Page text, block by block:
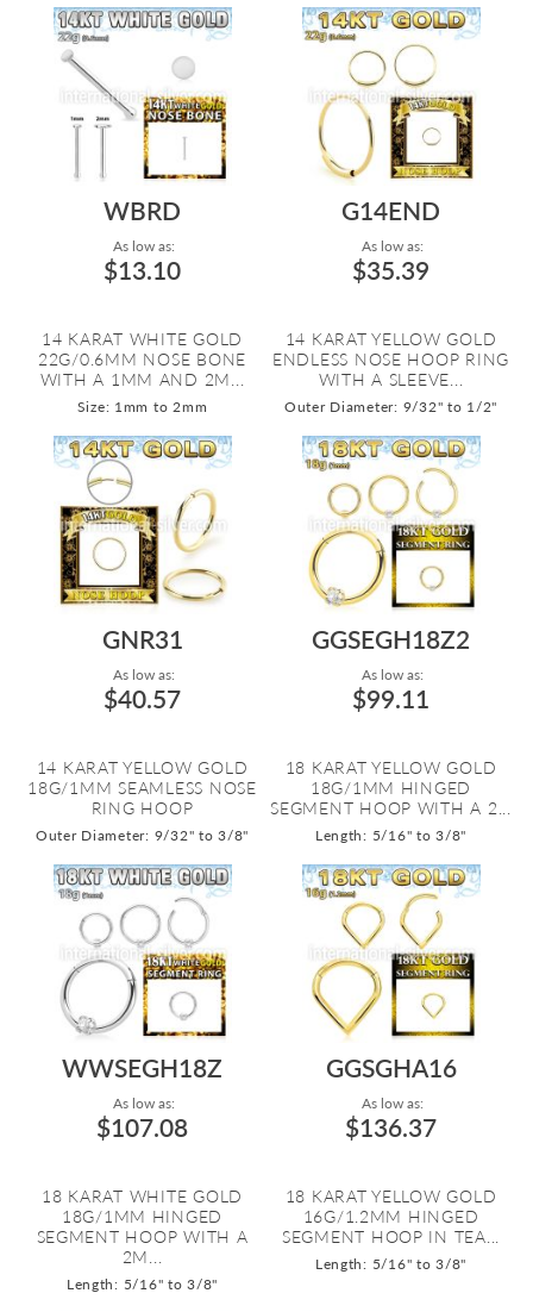
WBRD
As low as:
$13.10
14 KARAT WHITE GOLD
22G/0.6MM NOSE BONE
WITH A 1MM AND 2M...
Size: 1mm to 2mm
G14END
As low as:
$35.39
14 KARAT YELLOW GOLD
ENDLESS NOSE HOOP RING
WITH A SLEEVE...
Outer Diameter: 9/32" to 1/2"
GNR31
As low as:
$40.57
14 KARAT YELLOW GOLD
18G/1MM SEAMLESS NOSE
RING HOOP
Outer Diameter: 9/32" to 3/8"
GGSEGH18Z2
As low as:
$99.11
18 KARAT YELLOW GOLD
18G/1MM HINGED
SEGMENT HOOP WITH A 2...
Length: 5/16" to 3/8"
WWSEGH18Z
As low as:
$107.08
18 KARAT WHITE GOLD
18G/1MM HINGED
SEGMENT HOOP WITH A
2M...
Length: 5/16" to 3/8"
GGSGHA16
As low as:
$136.37
18 KARAT YELLOW GOLD
16G/1.2MM HINGED
SEGMENT HOOP IN TEA...
Length: 5/16" to 3/8"